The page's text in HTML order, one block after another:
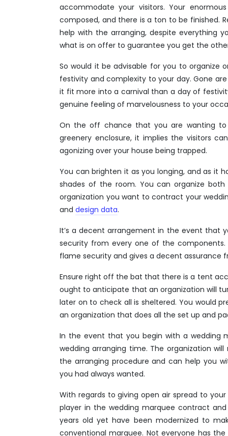
accommodate your visitors. Your
composed, and there is a ton to be finished.
help with the arranging, despite everything
what is on offer to guarantee you get the
So would it be advisable for you to organize
festivity and complexity to your day. Gone
it fit more into a carnival than a day of
genuine feeling of marvelousness to your
On the off chance that you are wanting
greenery enclosure, it implies the visitors
agonizing over your house being trapped.
You can brighten it as you longing, and as it
shades of the room. You can organize
organization you want to contract your
and design data.
It’s a decent arrangement in the event that
security from every one of the
flame security and gives a decent assurance
Ensure right off the bat that there is a tent
ought to anticipate that an organization will
later on to check all is sheltered. You would
an organization that does all the set up and
In the event that you begin with a wedding
wedding arranging time. The organization
the arranging procedure and can help you
you had always wanted.
With regards to giving open air spread to
player in the wedding marquee contract
years old yet have been modernized to
conventional marquee. Not everyone has